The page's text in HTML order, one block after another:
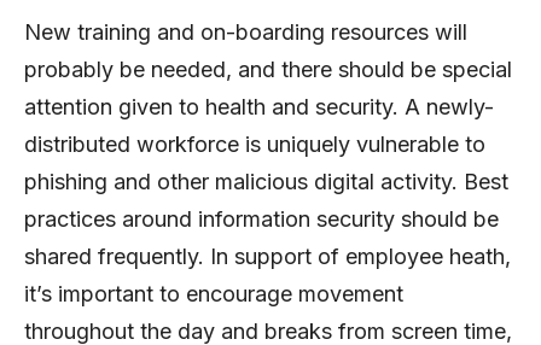
New training and on-boarding resources will
probably be needed, and there should be special
attention given to health and security. A newly-
distributed workforce is uniquely vulnerable to
phishing and other malicious digital activity. Best
practices around information security should be
shared frequently. In support of employee heath,
it’s important to encourage movement
throughout the day and breaks from screen time,